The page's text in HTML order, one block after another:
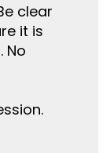
clear
it is
No